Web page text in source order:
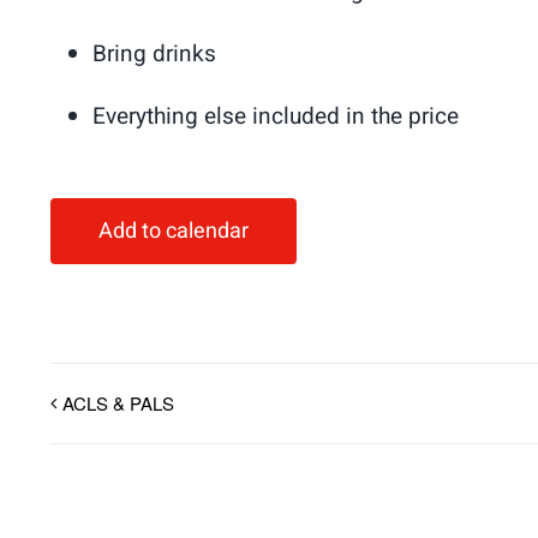
Bring drinks
Everything else included in the price
Add to calendar
ACLS & PALS